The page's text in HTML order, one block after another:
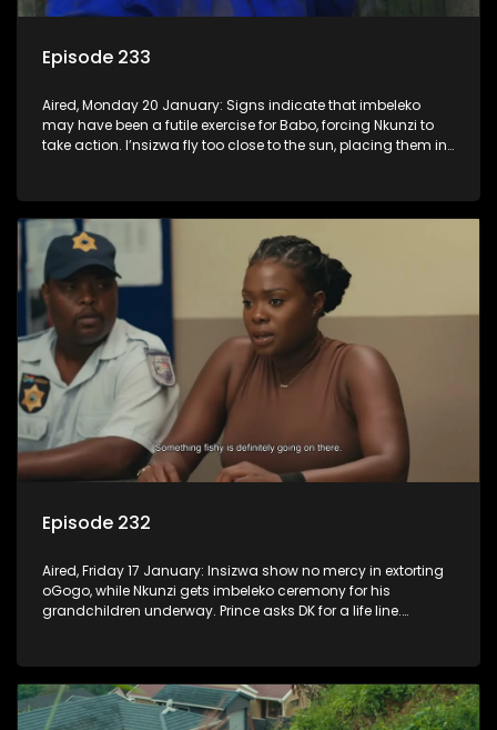
Episode 233
Aired, Monday 20 January: Signs indicate that imbeleko
may have been a futile exercise for Babo, forcing Nkunzi to
take action. I’nsizwa fly too close to the sun, placing them in
Episode 232
Aired, Friday 17 January: Insizwa show no mercy in extorting
oGogo, while Nkunzi gets imbeleko ceremony for his
grandchildren underway. Prince asks DK for a life line.